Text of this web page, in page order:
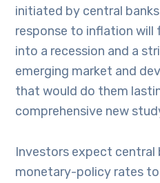
initiated by central
response to inflation will
into a recession and a
emerging market and
that would do them
comprehensive new
Investors expect central
monetary-policy rates